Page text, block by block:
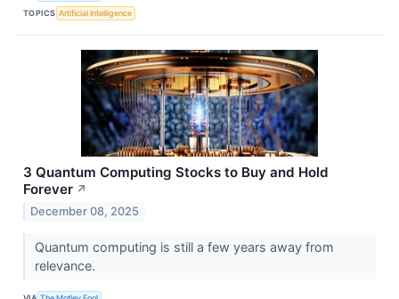
TOPICS Artificial Intelligence
3 Quantum Computing Stocks to Buy and Hold
Forever ↗
December 08, 2025
Quantum computing is still a few years away from
relevance.